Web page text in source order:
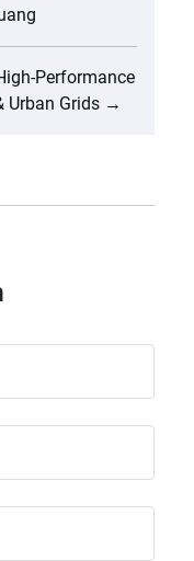
Performance
Urban Grids →